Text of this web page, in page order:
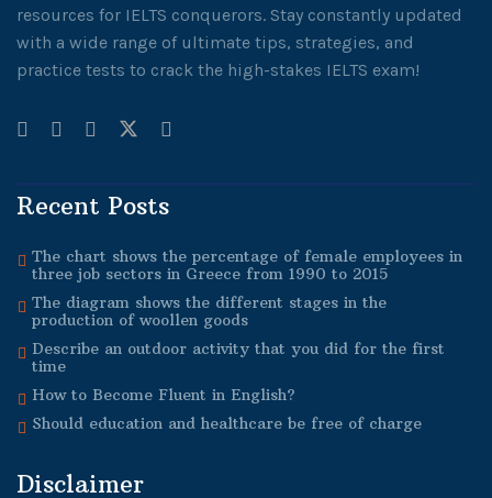
resources for IELTS conquerors. Stay constantly updated
with a wide range of ultimate tips, strategies, and
practice tests to crack the high-stakes IELTS exam!
Recent Posts
The chart shows the percentage of female employees in
three job sectors in Greece from 1990 to 2015
The diagram shows the different stages in the
production of woollen goods
Describe an outdoor activity that you did for the first
time
How to Become Fluent in English?
Should education and healthcare be free of charge
Disclaimer